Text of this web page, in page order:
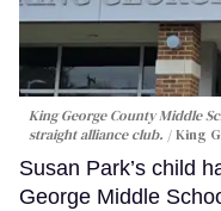
King George County Middle
straight alliance club.
King
Susan Park’s child
George Middle